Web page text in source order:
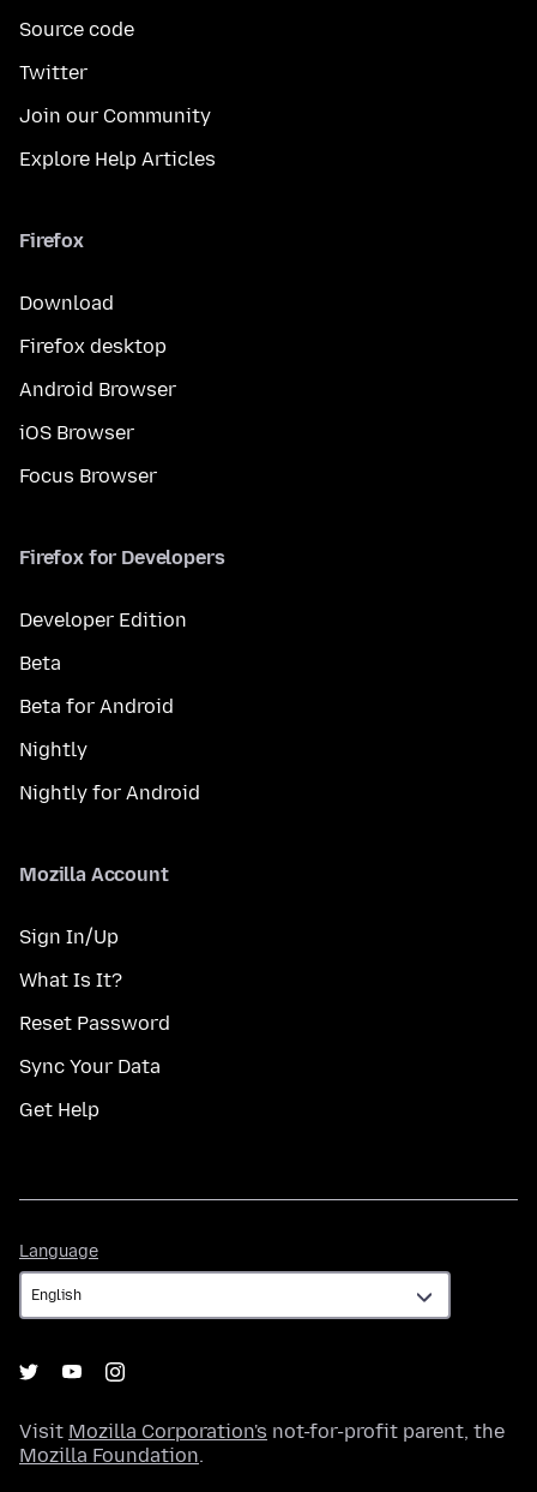
Source code
Twitter
Join our Community
Explore Help Articles
Firefox
Download
Firefox desktop
Android Browser
iOS Browser
Focus Browser
Firefox for Developers
Developer Edition
Beta
Beta for Android
Nightly
Nightly for Android
Mozilla Account
Sign In/Up
What Is It?
Reset Password
Sync Your Data
Get Help
Language
Visit Mozilla Corporation's not-for-profit parent, the
Mozilla Foundation.